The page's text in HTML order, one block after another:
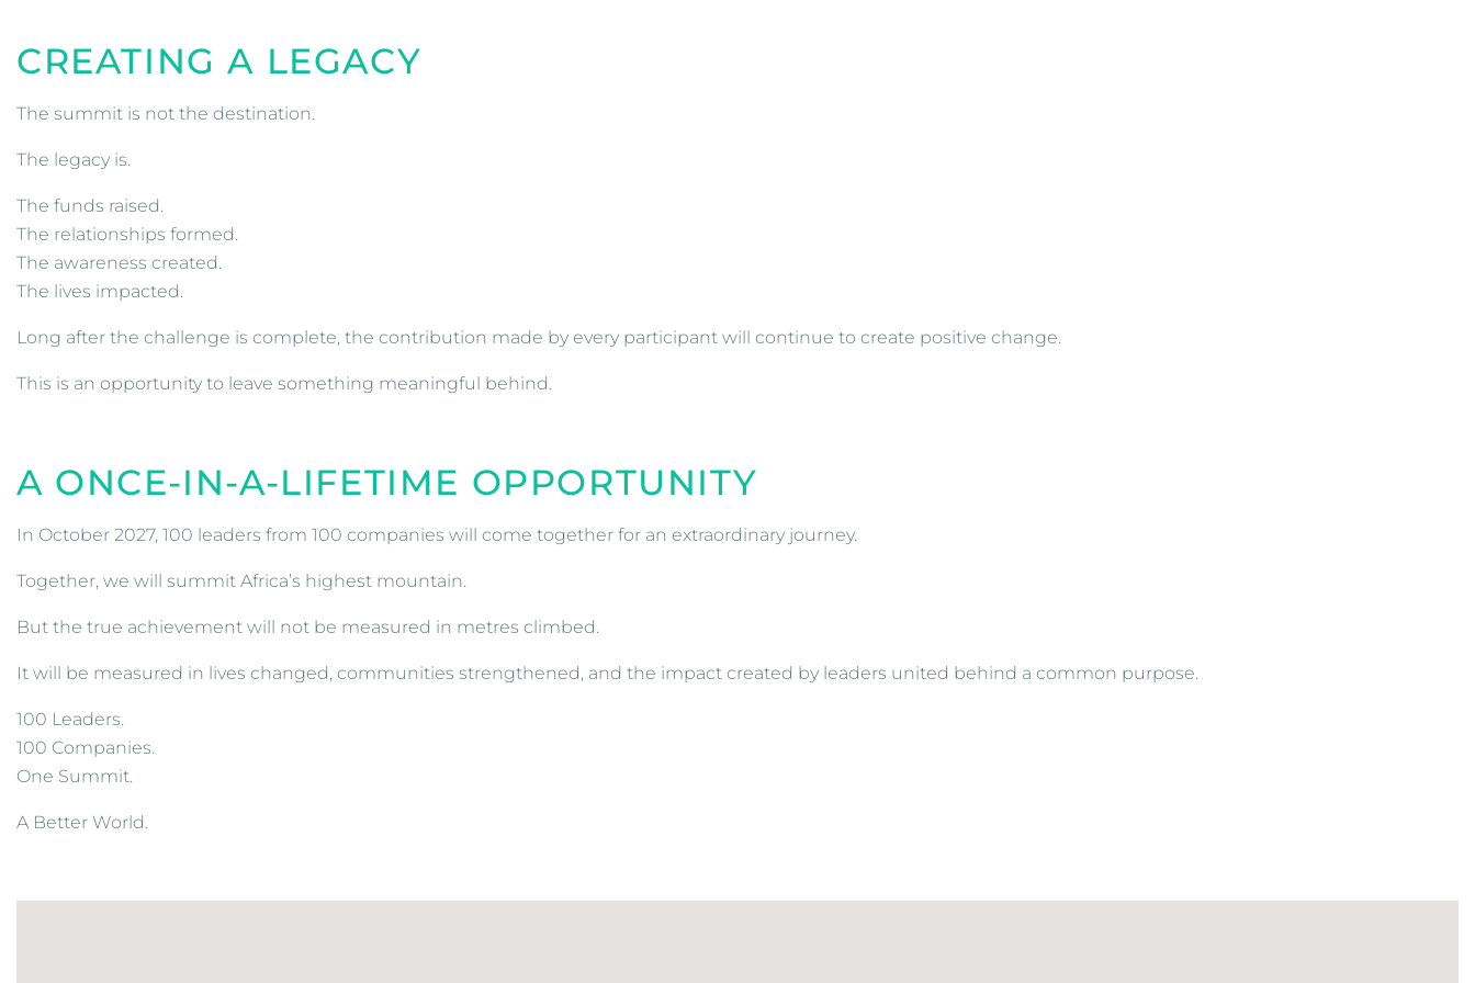
CREATING A LEGACY
The summit is not the destination.
The legacy is.
The funds raised.
The relationships formed.
The awareness created.
The lives impacted.
Long after the challenge is complete, the contribution made by every participant will continue to create positive change.
This is an opportunity to leave something meaningful behind.
A ONCE-IN-A-LIFETIME OPPORTUNITY
In October 2027, 100 leaders from 100 companies will come together for an extraordinary journey.
Together, we will summit Africa’s highest mountain.
But the true achievement will not be measured in metres climbed.
It will be measured in lives changed, communities strengthened, and the impact created by leaders united behind a common purpose.
100 Leaders.
100 Companies.
One Summit.
A Better World.